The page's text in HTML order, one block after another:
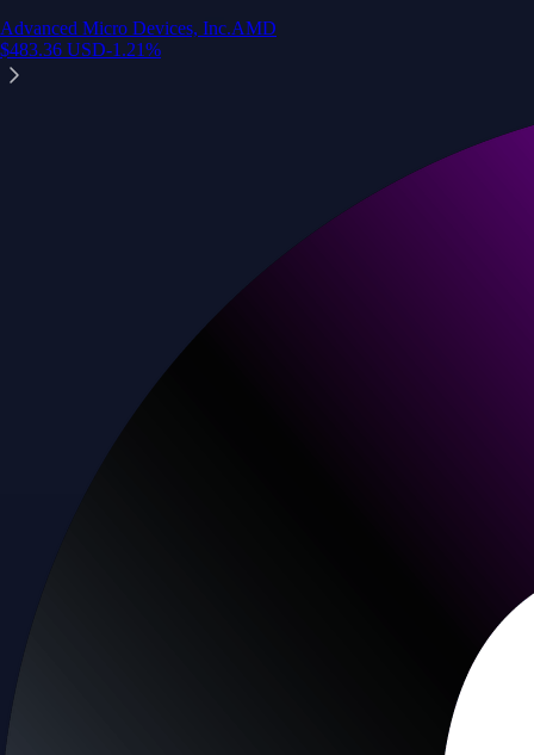
Advanced Micro Devices, Inc.AMD
$483.36 USD-1.21%